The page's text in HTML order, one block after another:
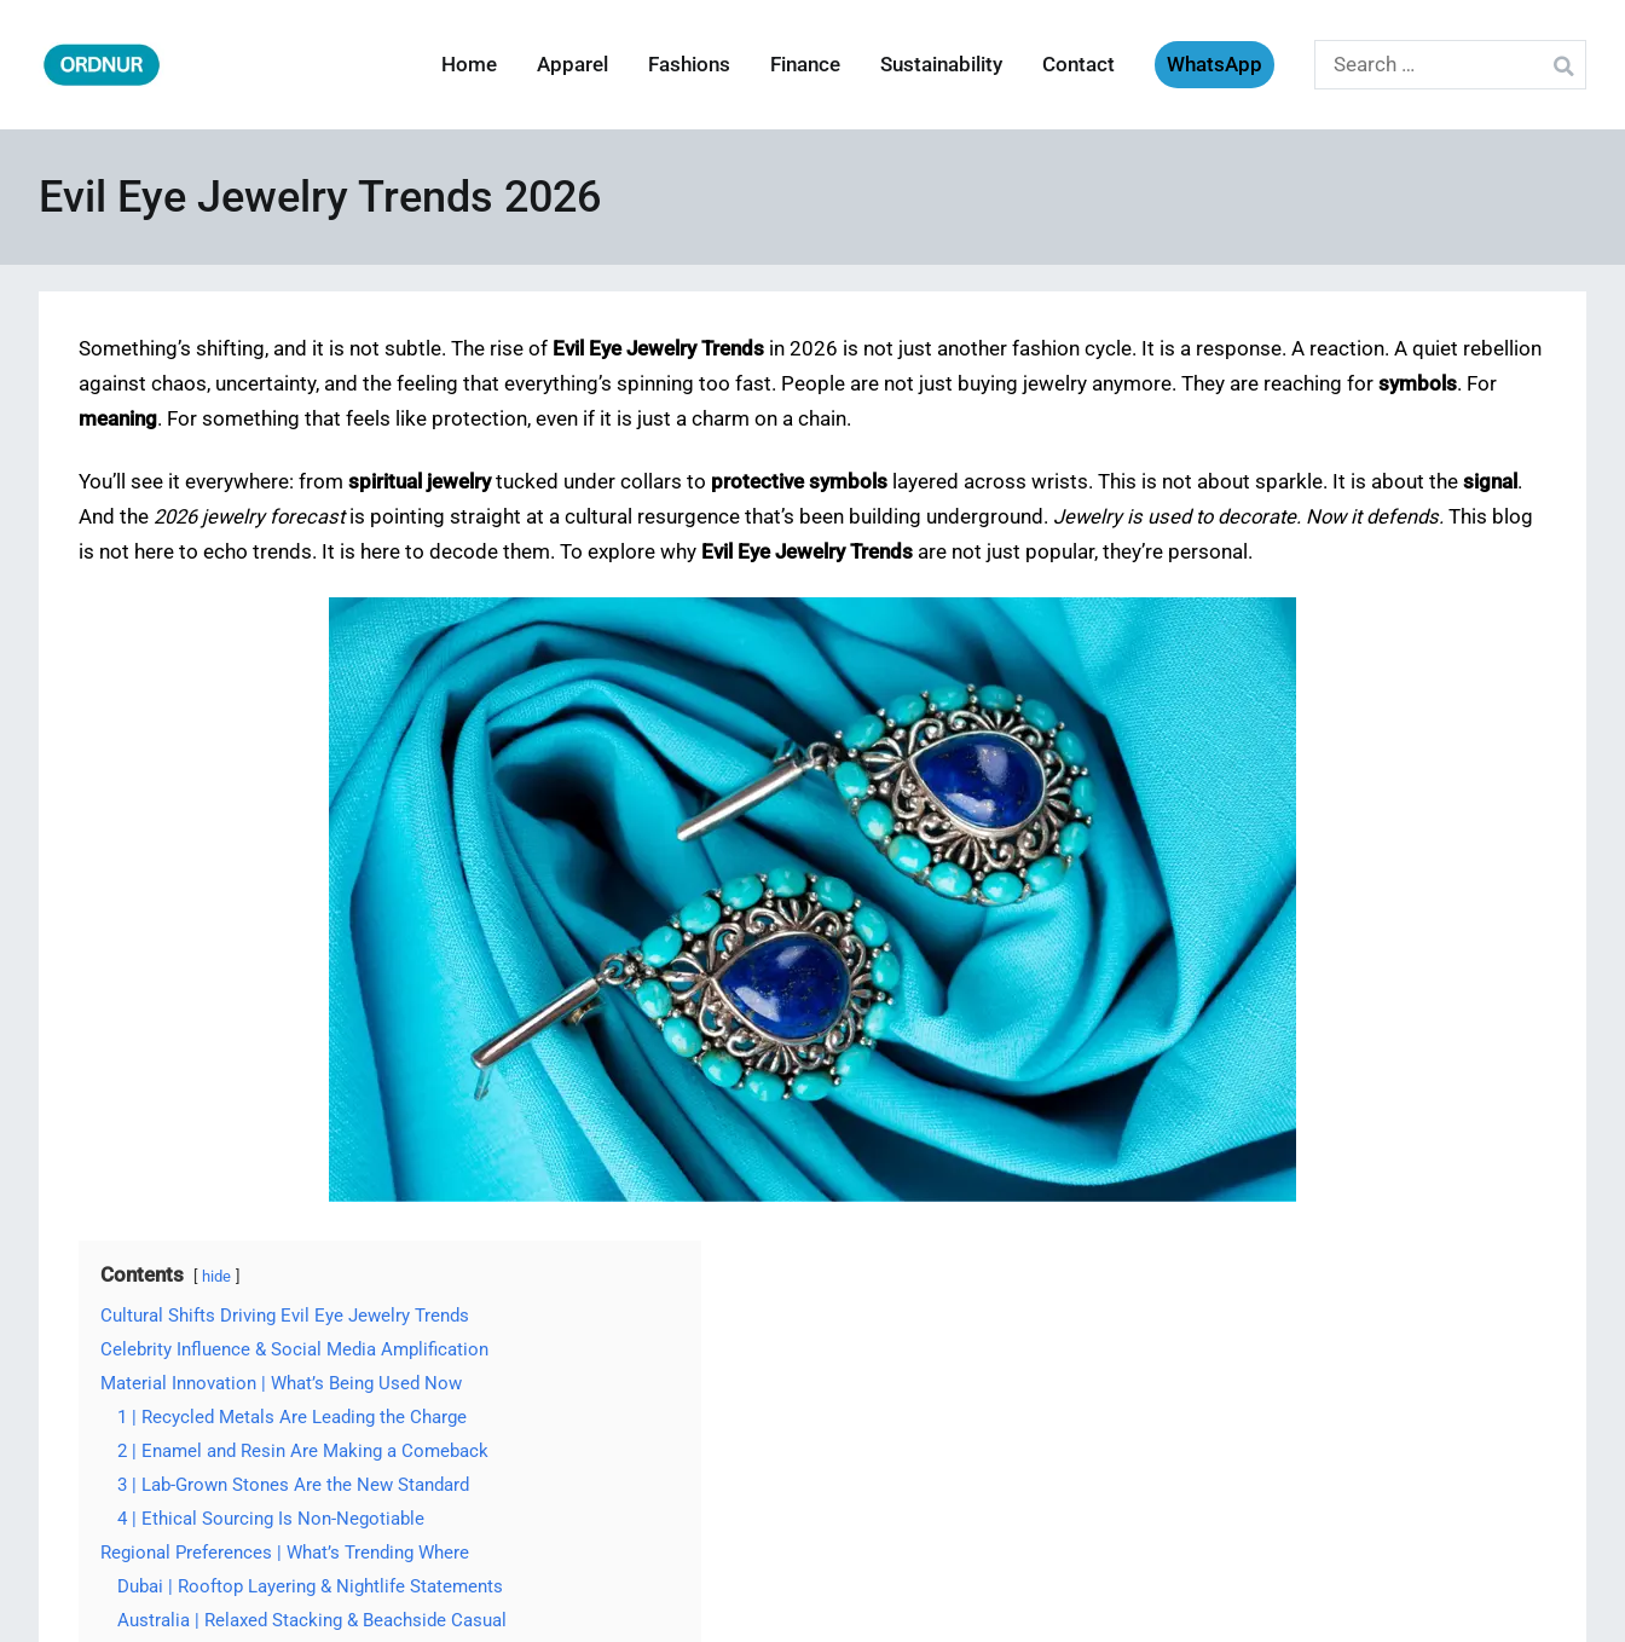
content
Home Apparel Fashions Finance Sustainability Contact WhatsApp
Search
for:
Evil Eye Jewelry Trends 2026
Something’s shifting, and it is not subtle. The rise of Evil Eye Jewelry Trends in 2026 is not just another fashion cycle. It is a response. A reaction. A quiet rebellion
against chaos, uncertainty, and the feeling that everything’s spinning too fast. People are not just buying jewelry anymore. They are reaching for symbols. For
meaning. For something that feels like protection, even if it is just a charm on a chain.
You’ll see it everywhere: from spiritual jewelrytucked under collars to protective symbols layered across wrists. This is not about sparkle. It is about the signal .
And the 2026 jewelry forecastis pointing straight at a cultural resurgence that’s been building underground. Jewelry is used to decorate. Now it defends. This blog
is not here to echo trends. It is here to decode them. To explore why Evil Eye Jewelry Trends are not just popular, they’re personal.
Contents hide
Cultural Shifts Driving Evil Eye Jewelry Trends
Celebrity Influence & Social Media Amplification
Material Innovation | What’s Being Used Now
1 | Recycled Metals Are Leading the Charge
2 | Enamel and Resin Are Making a Comeback
3 | Lab-Grown Stones Are the New Standard
4 | Ethical Sourcing Is Non-Negotiable
Regional Preferences | What’s Trending Where
Dubai | Rooftop Layering & Nightlife Statements
Australia | Relaxed Stacking & Beachside Casual